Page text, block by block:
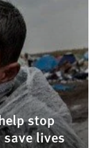
stop
lives